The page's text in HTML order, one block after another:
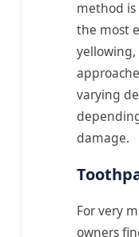
method
the most
yellowing,
varying
damage.
For very
owners